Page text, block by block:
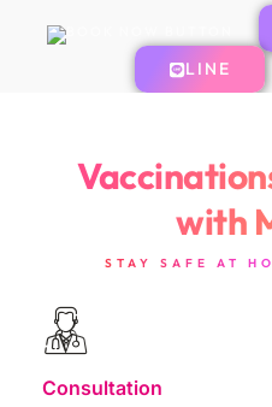
LINE
with
STAY SAFE AT
Consultation